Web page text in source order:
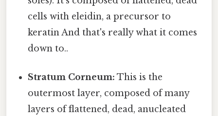
cells with eleidin, a precursor to
keratin And that's really what it comes
down to..
Stratum Corneum: This is the
outermost layer, composed of many
layers of flattened, dead, anucleated